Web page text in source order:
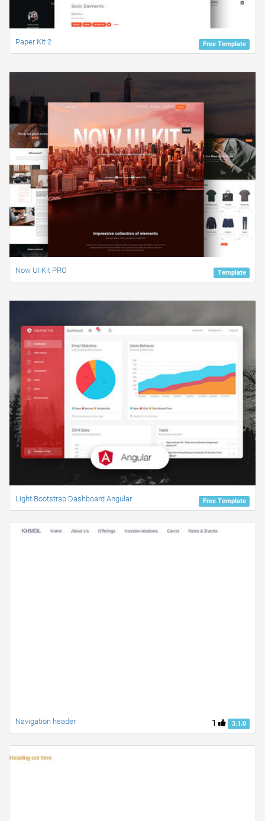
Free Template
Paper Kit 2
Template
Now UI Kit PRO
Free Template
Light Bootstrap Dashboard Angular
1 3.1.0
Navigation header